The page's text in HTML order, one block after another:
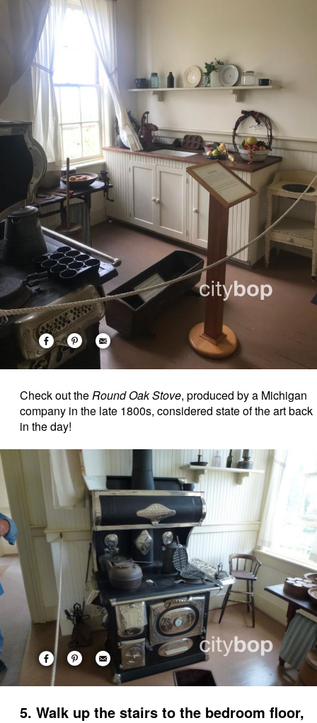
Check out theRound Oak Stove, produced by a Michigan
company in the late 1800s, considered state of the art back
in the day!
5. Walk up the stairs to the bedroom floor,